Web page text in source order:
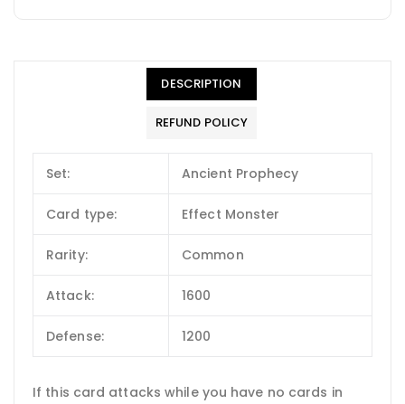
DESCRIPTION
REFUND POLICY
Set: Ancient Prophecy
Card type: Effect Monster
Rarity: Common
Attack: 1600
Defense: 1200
If this card attacks while you have no cards in